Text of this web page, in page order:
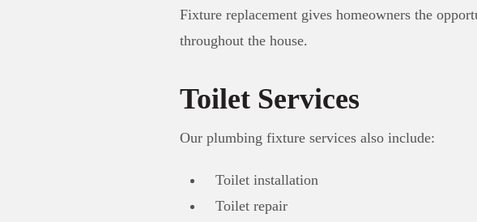
Fixture replacement gives homeowners the
throughout the house.
Toilet Services
Our plumbing fixture services also include:
Toilet installation
Toilet repair